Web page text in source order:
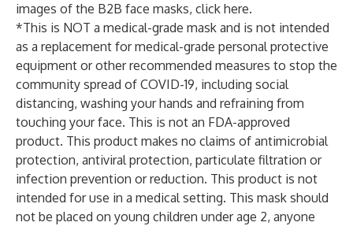
images of the B2B face masks, click here.
*This is NOT a medical-grade mask and is not intended
as a replacement for medical-grade personal protective
equipment or other recommended measures to stop the
community spread of COVID-19, including social
distancing, washing your hands and refraining from
touching your face. This is not an FDA-approved
product. This product makes no claims of antimicrobial
protection, antiviral protection, particulate filtration or
infection prevention or reduction. This product is not
intended for use in a medical setting. This mask should
not be placed on young children under age 2, anyone